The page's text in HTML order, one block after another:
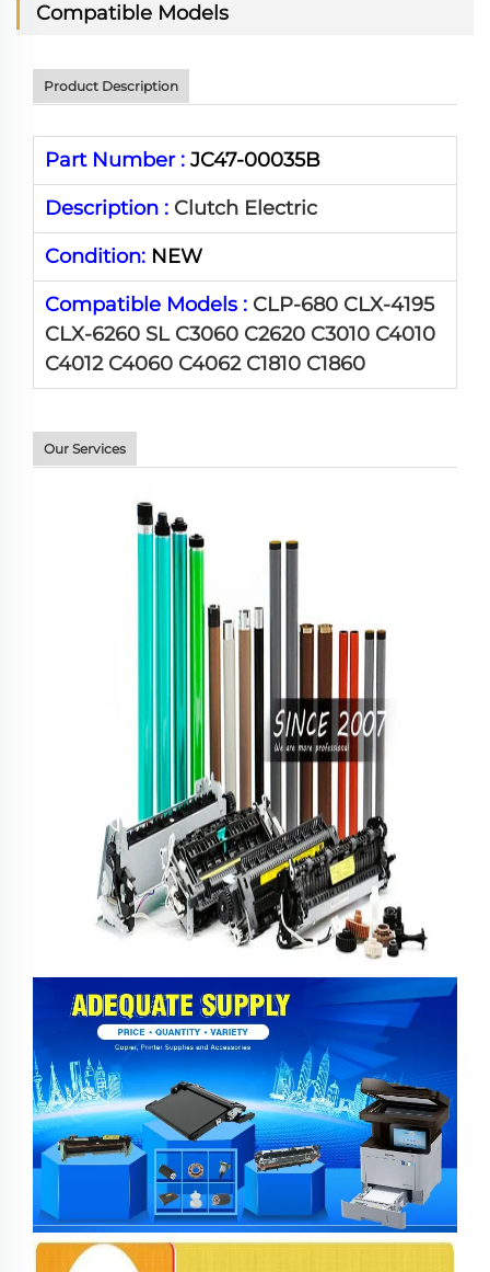
Compatible Models
Product Description
Part Number : JC47-00035B
Description : Clutch Electric
Condition: NEW
Compatible Models : CLP-680 CLX-4195
CLX-6260 SL C3060 C2620 C3010 C4010
C4012 C4060 C4062 C1810 C1860
Our Services